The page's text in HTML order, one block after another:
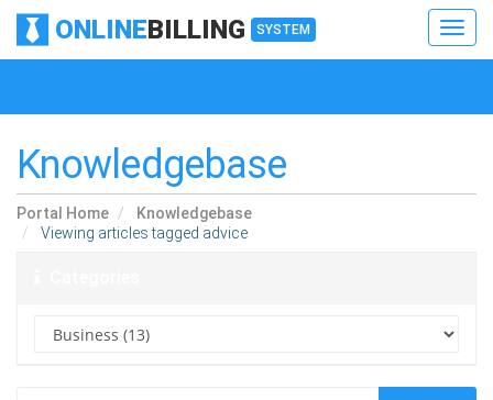
ONLINEBILLING SYSTEM
Knowledgebase
Portal Home
Knowledgebase
Viewing articles tagged advice